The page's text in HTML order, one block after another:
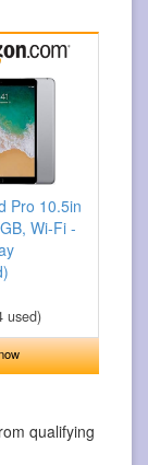
Pro 10.5in
Wi-Fi -
used)
qualifying